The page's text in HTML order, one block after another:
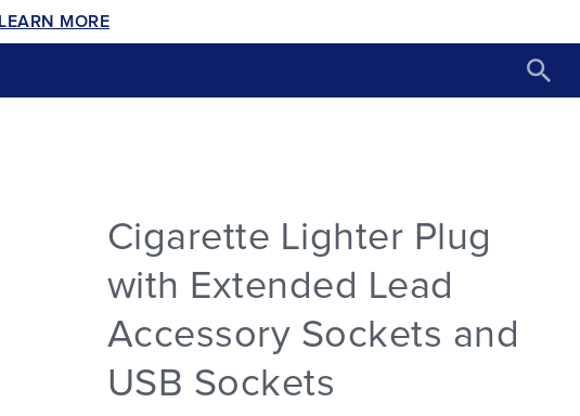
LEARN MORE
Cigarette Lighter Plug
with Extended Lead
Accessory Sockets and
USB Sockets